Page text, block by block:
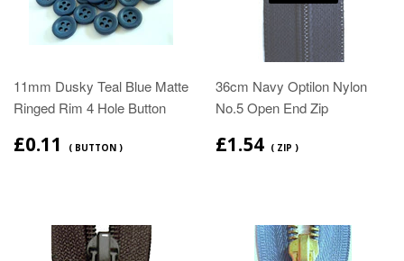
11mm Dusky Teal Blue Matte
Ringed Rim 4 Hole Button
£0.11 ( BUTTON )
36cm Navy Optilon Nylon
No.5 Open End Zip
£1.54 ( ZIP )